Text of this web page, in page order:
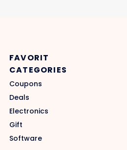
FAVORIT
CATEGORIES
Coupons
Deals
Electronics
Gift
Software